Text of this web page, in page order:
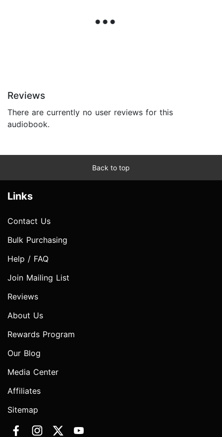
Reviews
There are currently no user reviews for this
audiobook.
Back to top
Links
Contact Us
Bulk Purchasing
Help / FAQ
Join Mailing List
Reviews
About Us
Rewards Program
Our Blog
Media Center
Affiliates
Sitemap